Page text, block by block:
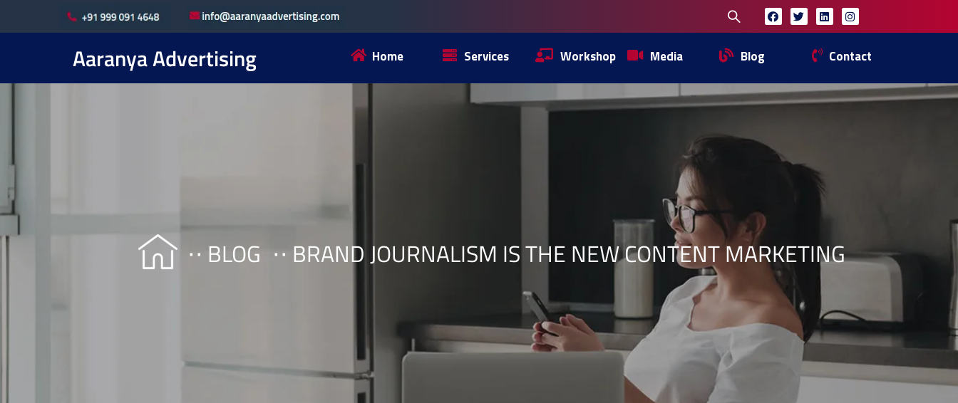
Aaranya Advertising Home Services Workshop Media Blog Contact
BLOG BRAND JOURNALISM IS THE NEW CONTENT MARKETING